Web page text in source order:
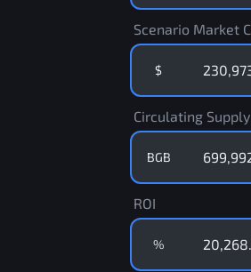
Scenario Market
$
Circulating Supply
BGB
ROI
%